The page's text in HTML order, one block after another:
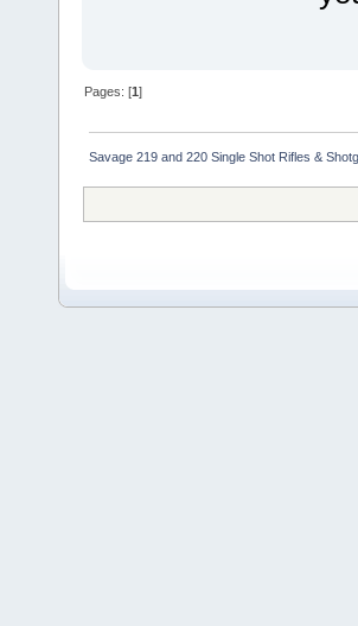
Pages: [1]
Savage 219 and 220 Single Shot Rifles &